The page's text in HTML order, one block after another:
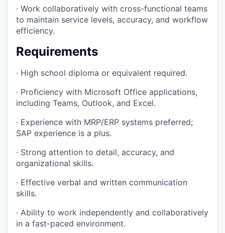
· Work collaboratively with cross-functional teams
to maintain service levels, accuracy, and workflow
efficiency.
Requirements
· High school diploma or equivalent required.
· Proficiency with Microsoft Office applications,
including Teams, Outlook, and Excel.
· Experience with MRP/ERP systems preferred;
SAP experience is a plus.
· Strong attention to detail, accuracy, and
organizational skills.
· Effective verbal and written communication
skills.
· Ability to work independently and collaboratively
in a fast-paced environment.